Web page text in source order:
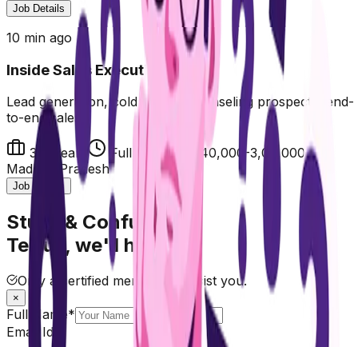
Job Details
10 min ago
Inside Sales Executive
Lead generation, cold calling, counseling prospects, end-
to-end sales
3-5 years Full Time
₹2,40,000-3,00,000
Madhya Pradesh
Job Details
Stuck & Confused?
Tell us, we'll help.
Only a certified mentor will assist you.
×
Full Name*
Email Id*